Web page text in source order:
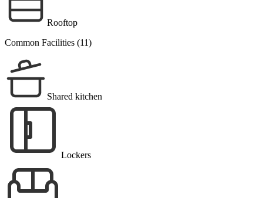
Rooftop
Common Facilities (11)
Shared kitchen
Lockers